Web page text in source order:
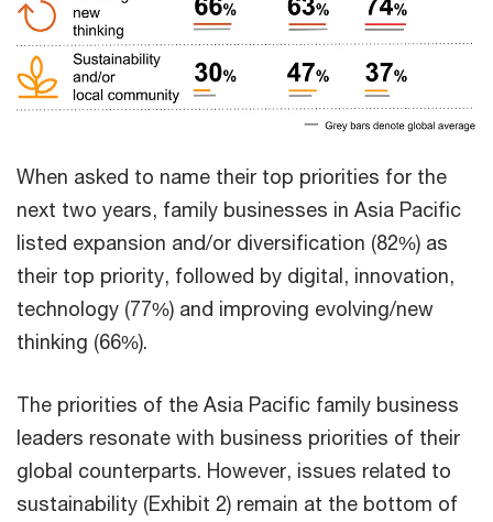
When asked to name their top priorities for the
next two years, family businesses in Asia Pacific
listed expansion and/or diversification (82%) as
their top priority, followed by digital, innovation,
technology (77%) and improving evolving/new
thinking (66%).
The priorities of the Asia Pacific family business
leaders resonate with business priorities of their
global counterparts. However, issues related to
sustainability (Exhibit 2) remain at the bottom of